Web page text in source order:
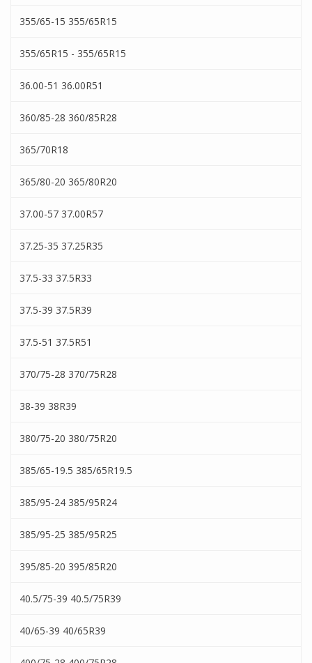
355/65-15 355/65R15
355/65R15 - 355/65R15
36.00-51 36.00R51
360/85-28 360/85R28
365/70R18
365/80-20 365/80R20
37.00-57 37.00R57
37.25-35 37.25R35
37.5-33 37.5R33
37.5-39 37.5R39
37.5-51 37.5R51
370/75-28 370/75R28
38-39 38R39
380/75-20 380/75R20
385/65-19.5 385/65R19.5
385/95-24 385/95R24
385/95-25 385/95R25
395/85-20 395/85R20
40.5/75-39 40.5/75R39
40/65-39 40/65R39